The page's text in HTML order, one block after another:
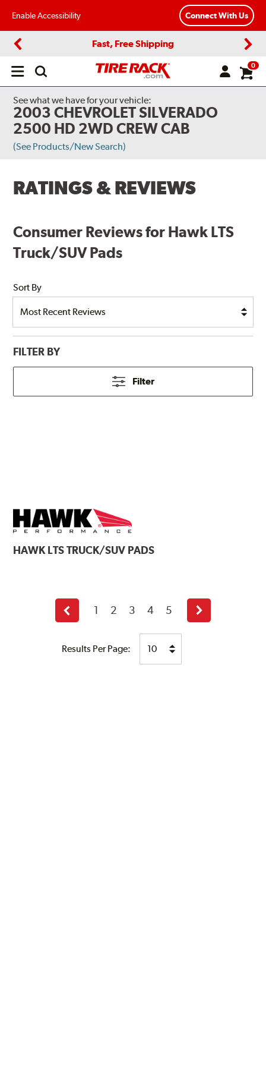
Enable Accessibility Connect With Us
Fast, Free Shipping
Open
0
See what we have for your vehicle:
2003 CHEVROLET SILVERADO
2500 HD 2WD CREW CAB
(See Products/New Search)
RATINGS & REVIEWS
Consumer Reviews for Hawk LTS
Truck/SUV Pads
Sort By
FILTER BY
Filter
HAWKLTS TRUCK/SUV PADS
Results Per Page:
Previous
page
1 2 3 4 5
Next
page